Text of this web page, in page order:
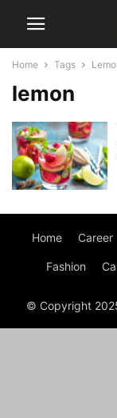
Home Tags
lemon
Home Career
Fashion
© Copyright